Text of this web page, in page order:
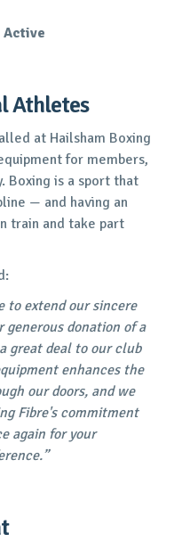
Active
Athletes
at Hailsham Boxing
for members,
Boxing is a sport that
— and having an
train and take part
to extend our sincere
donation of a
great deal to our club
enhances the
our doors, and we
Fibre's commitment
again for your